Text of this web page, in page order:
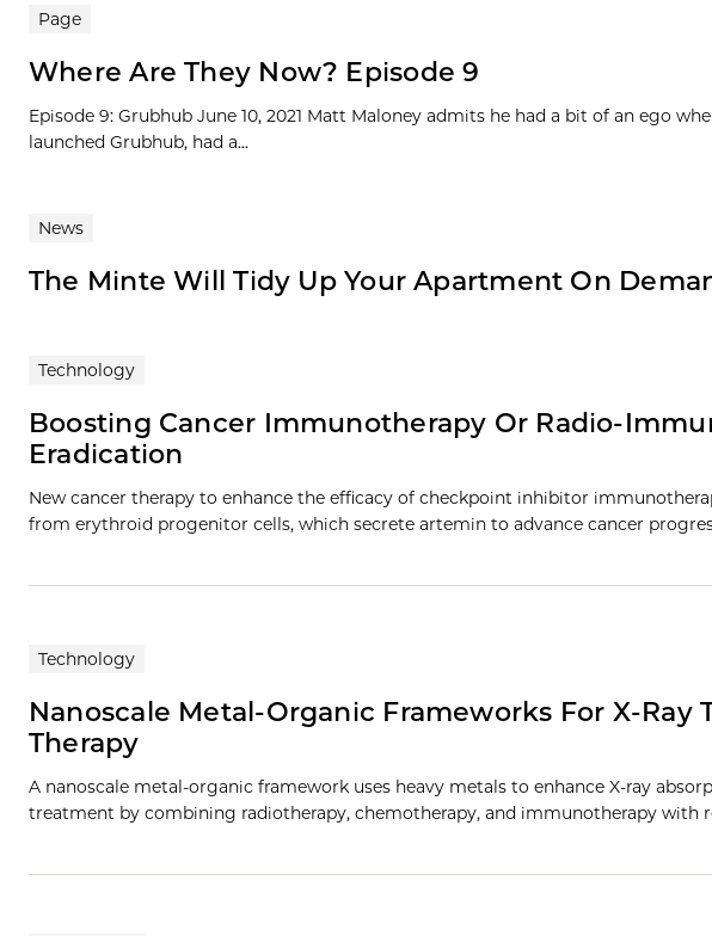
Page
Where Are They Now? Episode 9
Episode 9: Grubhub June 10, 2021 Matt Maloney admits he had a bit of an ego
launched Grubhub, had a...
News
The Minte Will Tidy Up Your Apartment On
Technology
Boosting Cancer Immunotherapy Or Radio-
Eradication
New cancer therapy to enhance the efficacy of checkpoint inhibitor
from erythroid progenitor cells, which secrete artemin to advance cancer
Technology
Nanoscale Metal-Organic Frameworks For X-
Therapy
A nanoscale metal-organic framework uses heavy metals to enhance X-ray
treatment by combining radiotherapy, chemotherapy, and immunotherapy with